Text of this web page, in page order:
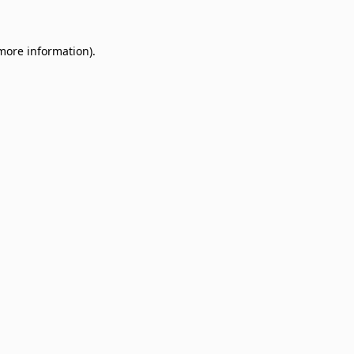
information).